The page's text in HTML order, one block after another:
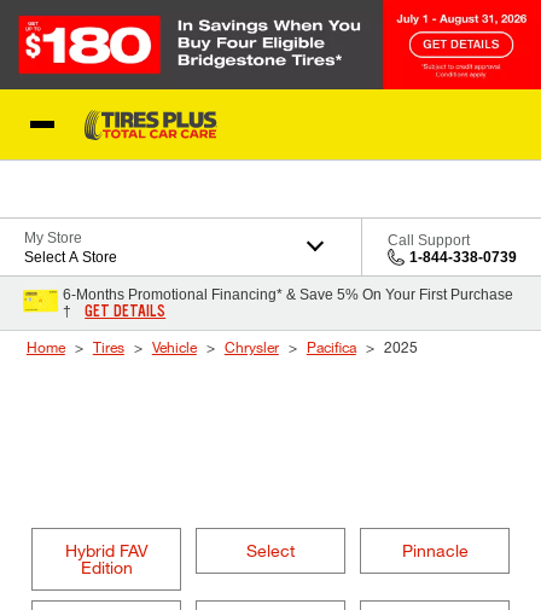
My Store
Select A Store
Call Support
1-844-338-0739
6-Months Promotional Financing* & Save 5% On Your First Purchase
†
GET DETAILS
Home Tires Vehicle Chrysler Pacifica 2025
Hybrid FAV
Edition
Select Pinnacle